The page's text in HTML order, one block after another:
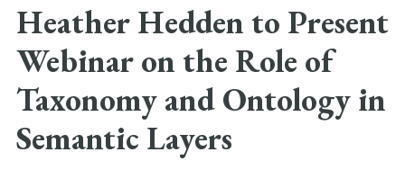
Knowledge Base
Heather Hedden to Present
Webinar on the Role of
Taxonomy and Ontology in
Semantic Layers